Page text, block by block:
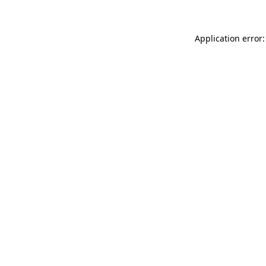
Application